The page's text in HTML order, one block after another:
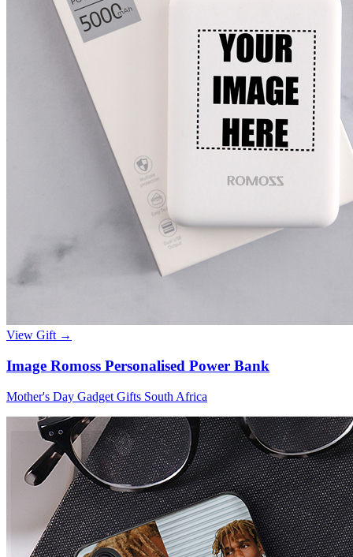
View Gift →
Image Romoss Personalised Power Bank
Mother's Day Gadget Gifts South Africa